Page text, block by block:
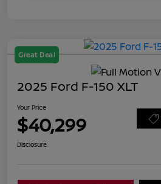
Great Deal
2025 Ford F-150 XLT
Your Price
$40,299
Disclosure